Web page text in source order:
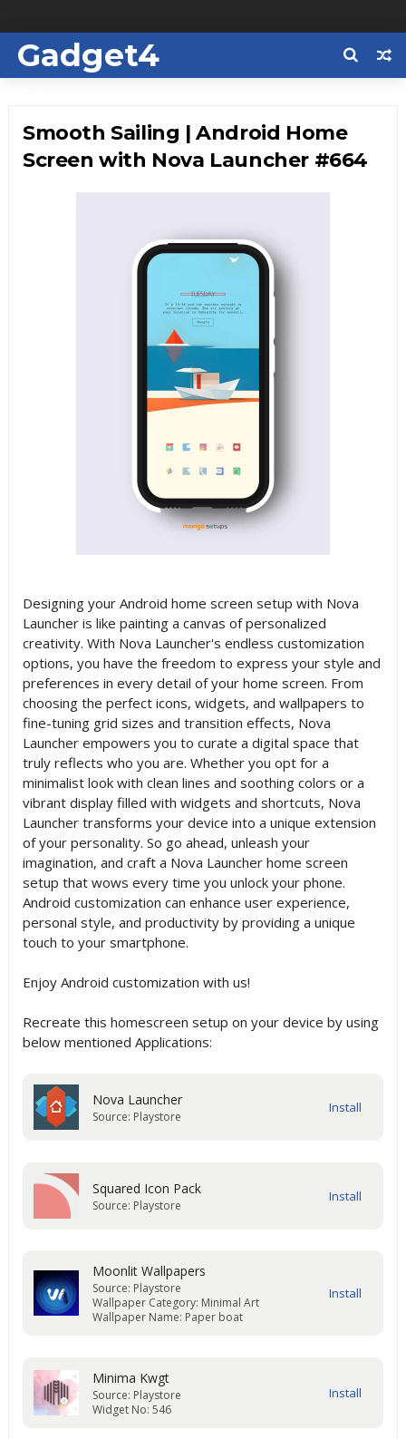
Gadget4
Smooth Sailing | Android Home
Screen with Nova Launcher #664
Designing your Android home screen setup with Nova
Launcher is like painting a canvas of personalized
creativity. With Nova Launcher's endless customization
options, you have the freedom to express your style and
preferences in every detail of your home screen. From
choosing the perfect icons, widgets, and wallpapers to
fine-tuning grid sizes and transition effects, Nova
Launcher empowers you to curate a digital space that
truly reflects who you are. Whether you opt for a
minimalist look with clean lines and soothing colors or a
vibrant display filled with widgets and shortcuts, Nova
Launcher transforms your device into a unique extension
of your personality. So go ahead, unleash your
imagination, and craft a Nova Launcher home screen
setup that wows every time you unlock your phone.
Android customization can enhance user experience,
personal style, and productivity by providing a unique
touch to your smartphone.
Enjoy Android customization with us!
Recreate this homescreen setup on your device by using
below mentioned Applications:
Nova Launcher
Source: Playstore
Squared Icon Pack
Source: Playstore
Moonlit Wallpapers
Source: Playstore
Wallpaper Category: Minimal Art
Wallpaper Name: Paper boat
Minima Kwgt
Source: Playstore
Widget No: 546